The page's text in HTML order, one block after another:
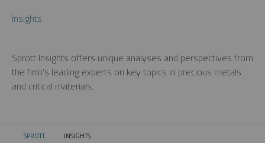
Insights
Sprott Insights offers unique analyses and perspectives from
the firm’s leading experts on key topics in precious metals
and critical materials.
SPROTT CURRENT:
INSIGHTS